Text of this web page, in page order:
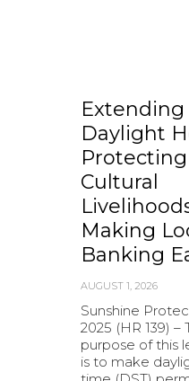
Extending
Daylight
Protecting
Cultural
Making
Banking
AUGUST 1, 2026
Sunshine
2025 (HR 139) –
purpose of this
is to make